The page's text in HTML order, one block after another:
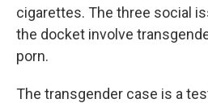
cigarettes. The three social
the docket involve
porn.
The transgender case is a